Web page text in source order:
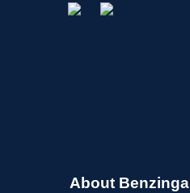
About Benzinga